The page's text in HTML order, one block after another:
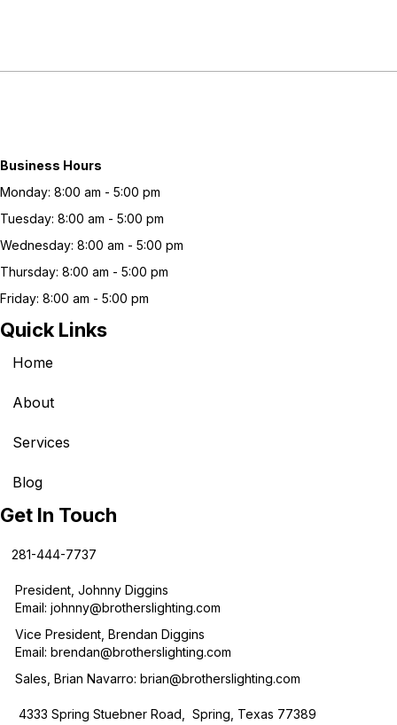
Business Hours
Monday: 8:00 am - 5:00 pm
Tuesday: 8:00 am - 5:00 pm
Wednesday: 8:00 am - 5:00 pm
Thursday: 8:00 am - 5:00 pm
Friday: 8:00 am - 5:00 pm
Quick Links
Home
About
Services
Blog
Get In Touch
281-444-7737
President, Johnny Diggins
Email: johnny@brotherslighting.com
Vice President, Brendan Diggins
Email: brendan@brotherslighting.com
Sales, Brian Navarro: brian@brotherslighting.com
4333 Spring Stuebner Road, Spring, Texas 77389